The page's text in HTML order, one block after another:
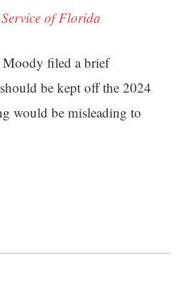
of Florida
Moody filed a brief
be kept off the 2024
would be misleading to